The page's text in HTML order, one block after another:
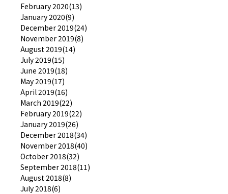
February 2020(13)
January 2020(9)
December 2019(24)
November 2019(8)
August 2019(14)
July 2019(15)
June 2019(18)
May 2019(17)
April 2019(16)
March 2019(22)
February 2019(22)
January 2019(26)
December 2018(34)
November 2018(40)
October 2018(32)
September 2018(11)
August 2018(8)
July 2018(6)